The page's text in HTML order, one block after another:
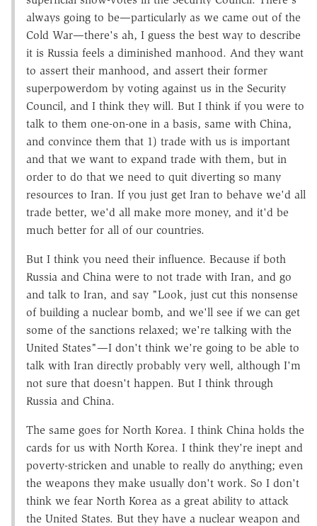
always going to be—particularly as we came out of the
Cold War—there's ah, I guess the best way to describe
it is Russia feels a diminished manhood. And they want
to assert their manhood, and assert their former
superpowerdom by voting against us in the Security
Council, and I think they will. But I think if you were to
talk to them one-on-one in a basis, same with China,
and convince them that 1) trade with us is important
and that we want to expand trade with them, but in
order to do that we need to quit diverting so many
resources to Iran. If you just get Iran to behave we'd all
trade better, we'd all make more money, and it'd be
much better for all of our countries.
But I think you need their influence. Because if both
Russia and China were to not trade with Iran, and go
and talk to Iran, and say "Look, just cut this nonsense
of building a nuclear bomb, and we'll see if we can get
some of the sanctions relaxed; we're talking with the
United States"—I don't think we're going to be able to
talk with Iran directly probably very well, although I'm
not sure that doesn't happen. But I think through
Russia and China.
The same goes for North Korea. I think China holds the
cards for us with North Korea. I think they're inept and
poverty-stricken and unable to really do anything; even
the weapons they make usually don't work. So I don't
think we fear North Korea as a great ability to attack
the United States. But they have a nuclear weapon and